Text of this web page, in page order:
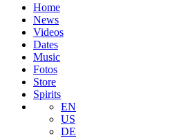
Home
News
Videos
Dates
Music
Fotos
Store
Spirits
EN
US
DE